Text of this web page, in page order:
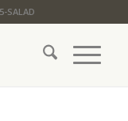
SALAD